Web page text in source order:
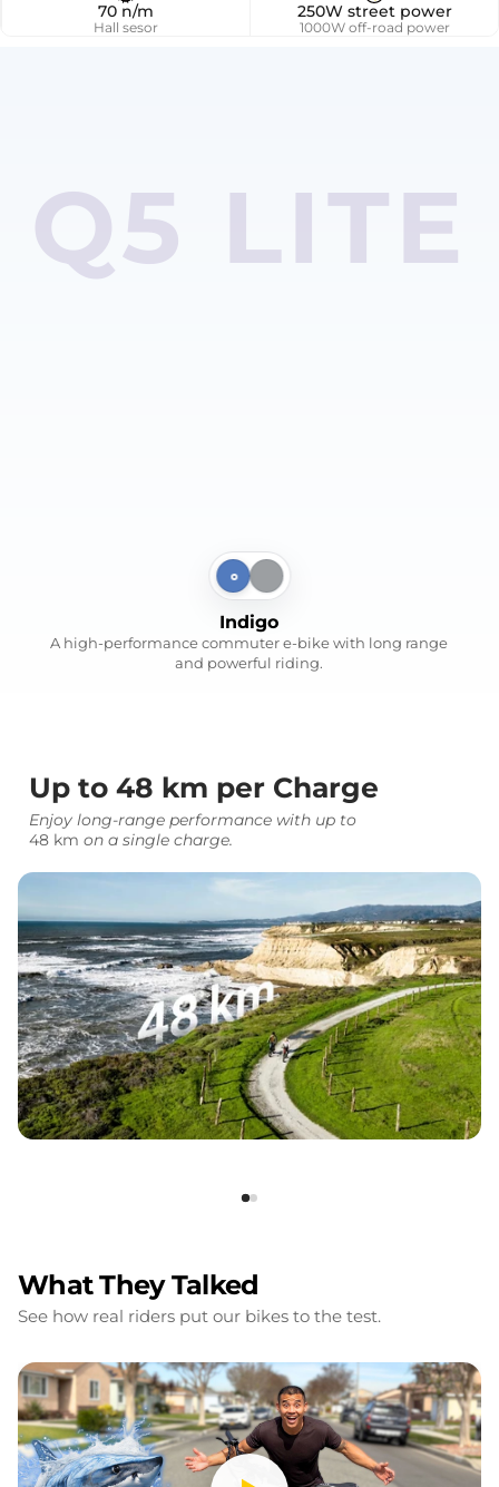
70 n/m
Hall sesor
250W street power
1000W off-road power
Q5 LITE
IndigoSilvery Gray
Indigo
A high-performance commuter e-bike with long range
and powerful riding.
Up to 48 km per Charge
Enjoy long-range performance with up to
48 km on a single charge.
What They Talked
See how real riders put our bikes to the test.